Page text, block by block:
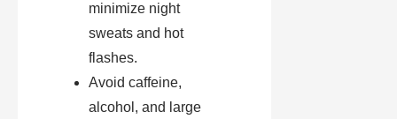
minimize night
sweats and hot
flashes.
Avoid caffeine,
alcohol, and large